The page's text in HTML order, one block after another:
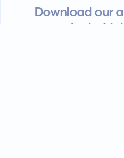
Download our
Android